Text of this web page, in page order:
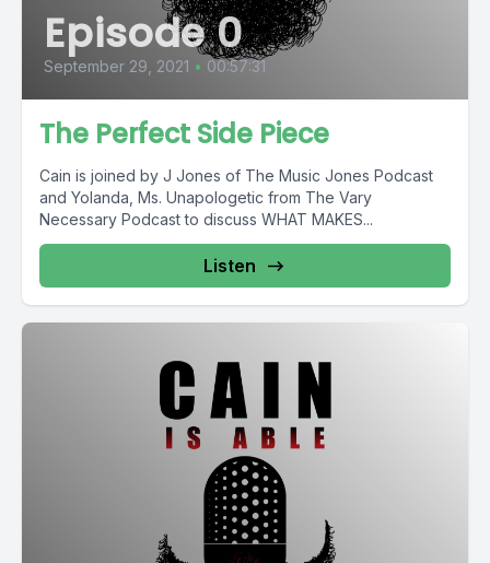
Episode 0
September 29, 2021 • 00:57:31
The Perfect Side Piece
Cain is joined by J Jones of The Music Jones Podcast
and Yolanda, Ms. Unapologetic from The Vary
Necessary Podcast to discuss WHAT MAKES...
Listen